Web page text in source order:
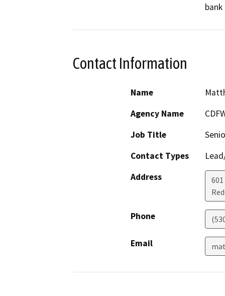
Contact Information
Name
Agency Name
Job Title
Contact Types
Address
Phone
Email